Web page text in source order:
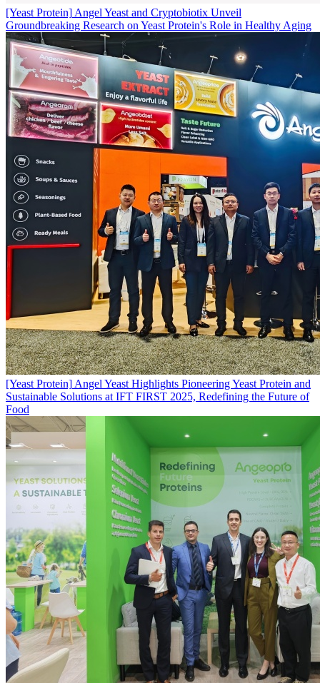
[Yeast Protein] Angel Yeast and Cryptobiotix Unveil
Groundbreaking Research on Yeast Protein's Role in Healthy Aging
[Yeast Protein] Angel Yeast Highlights Pioneering Yeast Protein and
Sustainable Solutions at IFT FIRST 2025, Redefining the Future of
Food